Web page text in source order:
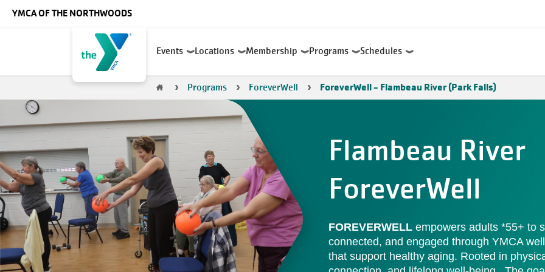
YMCA OF THE NORTHWOODS
navigation
Events Locations Membership Programs Schedules
Breadcrumb
Programs ForeverWell ForeverWell - Flambeau River (Park Falls)
Flambeau River
ForeverWell
FOREVERWELLempowers adults *55+ to
connected, and engaged through YMCA
that support healthy aging. Rooted in